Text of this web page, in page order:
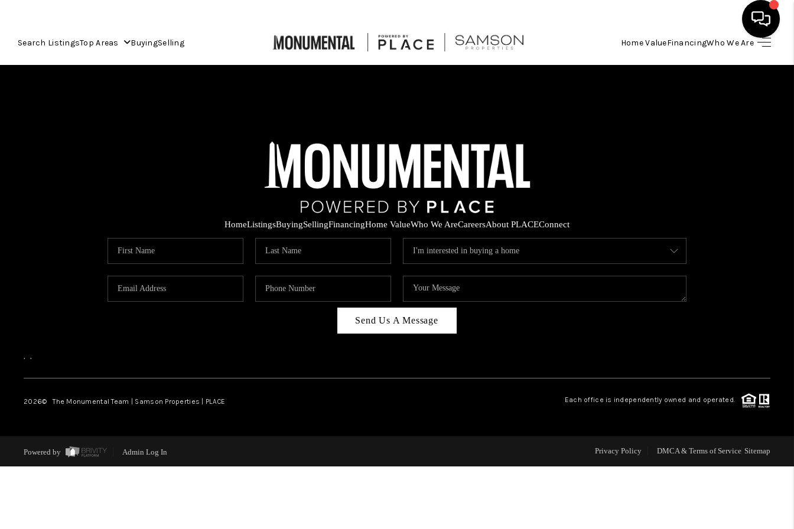
Search ListingsTop Areas BuyingSelling Home ValueFinancingWho We Are
HOME VALUE
WHO WE ARE
ABOUT PLACE
CONNECT
HomeListingsBuyingSellingFinancingHome ValueWho We AreCareersAbout PLACEConnect
Send Us A Message
, ,
2026© The Monumental Team | Samson Properties | PLACE Each office is independently owned and operated.
Powered by Admin Log In Privacy Policy DMCA & Terms of Service Sitemap